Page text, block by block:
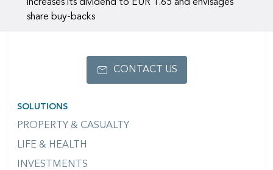
increases its dividend to EUR 1.65 and envisages
share buy-backs
SOLUTIONS
PROPERTY & CASUALTY
LIFE & HEALTH
INVESTMENTS
CONTACT US